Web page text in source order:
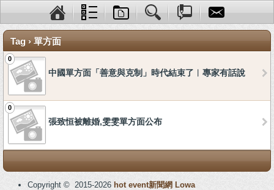
Tag › 單方面
0
中國單方面「善意與克制」時代結束了︱專家有話說
0
張致恒被離婚,雯雯單方面公布
Copyright © 2015-2026 hot event新聞網 Lowa